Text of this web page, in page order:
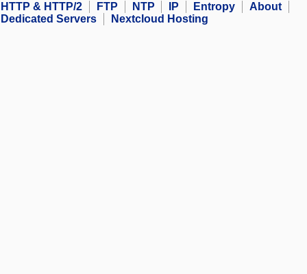
HTTP & HTTP/2 FTP NTP IP Entropy
About
Dedicated Servers
Nextcloud Hosting